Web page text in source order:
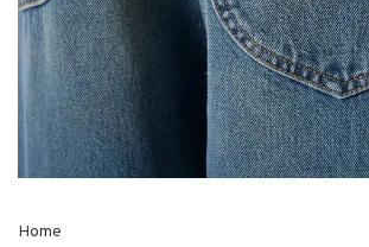
Home